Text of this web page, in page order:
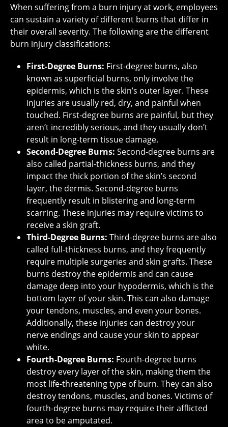
When suffering from a burn injury at work, employees
can sustain a variety of different burns that differ in
their overall severity. The following are the different
burn injury classifications:
First-Degree Burns: First-degree burns, also
known as superficial burns, only involve the
epidermis, which is the skin’s outer layer. These
injuries are usually red, dry, and painful when
touched. First-degree burns are painful, but they
aren’t incredibly serious, and they usually don’t
result in long-term tissue damage.
Second-Degree Burns: Second-degree burns are
also called partial-thickness burns, and they
impact the thick portion of the skin’s second
layer, the dermis. Second-degree burns
frequently result in blistering and long-term
scarring. These injuries may require victims to
receive a skin graft.
Third-Degree Burns: Third-degree burns are also
called full-thickness burns, and they frequently
require multiple surgeries and skin grafts. These
burns destroy the epidermis and can cause
damage deep into your hypodermis, which is the
bottom layer of your skin. This can also damage
your tendons, muscles, and even your bones.
Additionally, these injuries can destroy your
nerve endings and cause your skin to appear
white.
Fourth-Degree Burns: Fourth-degree burns
destroy every layer of the skin, making them the
most life-threatening type of burn. They can also
destroy tendons, muscles, and bones. Victims of
fourth-degree burns may require their afflicted
area to be amputated.